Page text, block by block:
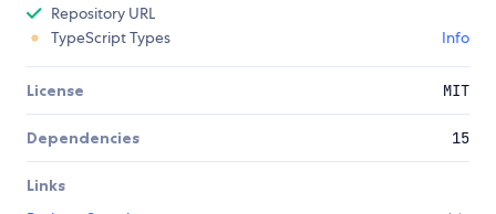
Repository URL
TypeScript Types
Info
License MIT
Dependencies 15
Links